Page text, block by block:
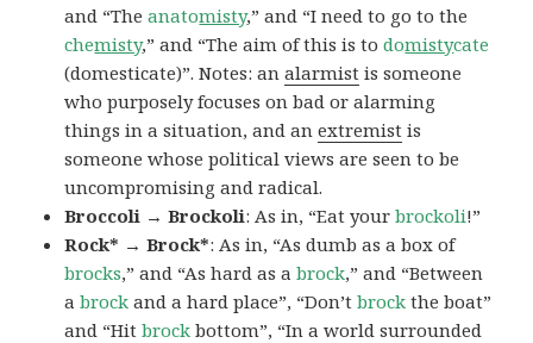
and “Theanatomisty,” and “I need to go to the
chemisty,” and “The aim of this is todomistycate
(domesticate)”. Notes: analarmist is someone
who purposely focuses on bad or alarming
things in a situation, and anextremist is
someone whose political views are seen to be
uncompromising and radical.
Broccoli → Brockoli: As in, “Eat yourbrockoli!”
Rock* → Brock*: As in, “As dumb as a box of
brocks,” and “As hard as abrock,” and “Between
abrock and a hard place”, “Don’tbrock the boat”
and “Hitbrock bottom”, “In a world surrounded